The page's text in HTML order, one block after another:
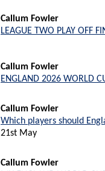
Callum Fowler
LEAGUE TWO PLAY OFF
Callum Fowler
ENGLAND 2026 WORLD
Callum Fowler
Which players should
21st May
Callum Fowler